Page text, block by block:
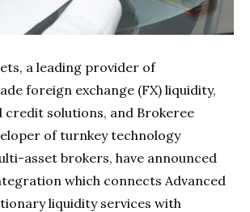
a leading provider of
foreign exchange (FX) liquidity,
credit solutions, and Brokeree
of turnkey technology
asset brokers, have announced
which connects Advanced
liquidity services with